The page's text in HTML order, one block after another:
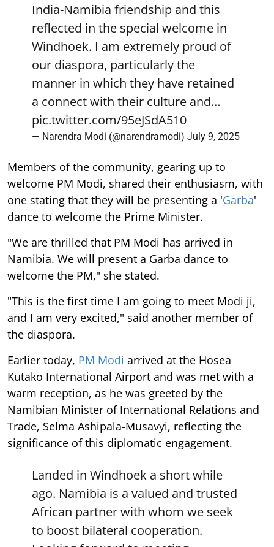
India-Namibia friendship and this
reflected in the special welcome in
Windhoek. I am extremely proud of
our diaspora, particularly the
manner in which they have retained
a connect with their culture and…
pic.twitter.com/95eJSdA510
— Narendra Modi (@narendramodi) July 9, 2025
Members of the community, gearing up to
welcome PM Modi, shared their enthusiasm, with
one stating that they will be presenting a 'Garba'
dance to welcome the Prime Minister.
"We are thrilled that PM Modi has arrived in
Namibia. We will present a Garba dance to
welcome the PM," she stated.
"This is the first time I am going to meet Modi ji,
and I am very excited," said another member of
the diaspora.
Earlier today, PM Modi arrived at the Hosea
Kutako International Airport and was met with a
warm reception, as he was greeted by the
Namibian Minister of International Relations and
Trade, Selma Ashipala-Musavyi, reflecting the
significance of this diplomatic engagement.
Landed in Windhoek a short while
ago. Namibia is a valued and trusted
African partner with whom we seek
to boost bilateral cooperation.